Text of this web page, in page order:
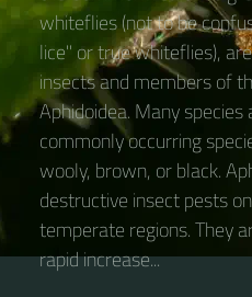
whiteflies (not to be
lice" or true whiteflies),
insects and members of
Aphidoidea. Many
commonly occurring
wooly, brown, or black.
destructive insect pests
temperate regions. They
rapid increase...